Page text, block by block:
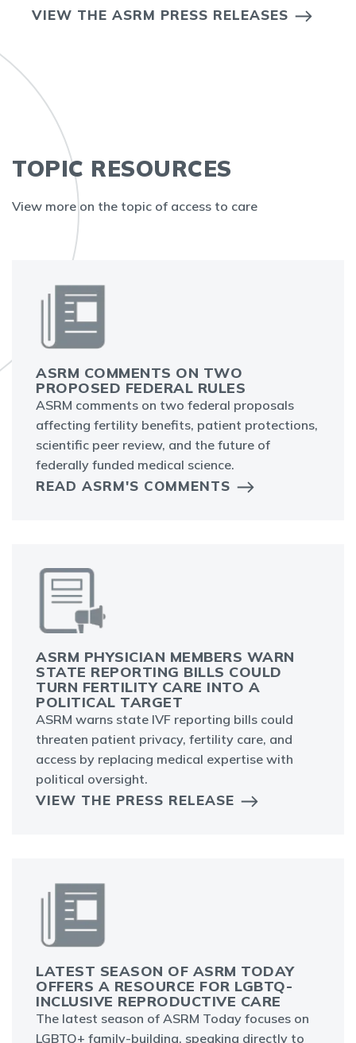
VIEW THE ASRM PRESS RELEASES
TOPIC RESOURCES
View more on the topic of access to care
ASRM COMMENTS ON TWO
PROPOSED FEDERAL RULES
ASRM comments on two federal proposals
affecting fertility benefits, patient protections,
scientific peer review, and the future of
federally funded medical science.
READ ASRM'S COMMENTS
ASRM PHYSICIAN MEMBERS WARN
STATE REPORTING BILLS COULD
TURN FERTILITY CARE INTO A
POLITICAL TARGET
ASRM warns state IVF reporting bills could
threaten patient privacy, fertility care, and
access by replacing medical expertise with
political oversight.
VIEW THE PRESS RELEASE
LATEST SEASON OF ASRM TODAY
OFFERS A RESOURCE FOR LGBTQ-
INCLUSIVE REPRODUCTIVE CARE
The latest season of ASRM Today focuses on
LGBTQ+ family-building, speaking directly to